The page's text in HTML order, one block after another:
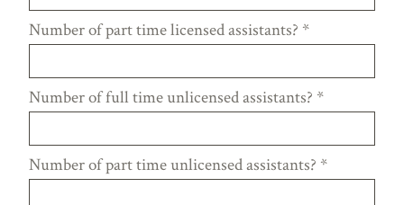
Number of part time licensed assistants? *
Number of full time unlicensed assistants? *
Number of part time unlicensed assistants? *